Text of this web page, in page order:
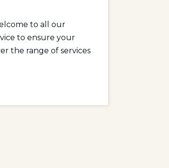
to all our
to ensure your
the range of services